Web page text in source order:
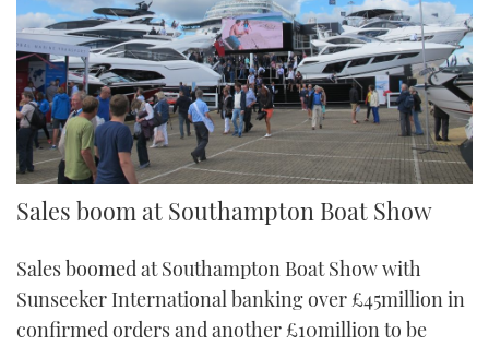
Sales boom at Southampton Boat Show
Sales boomed at Southampton Boat Show with
Sunseeker International banking over £45million in
confirmed orders and another £10million to be